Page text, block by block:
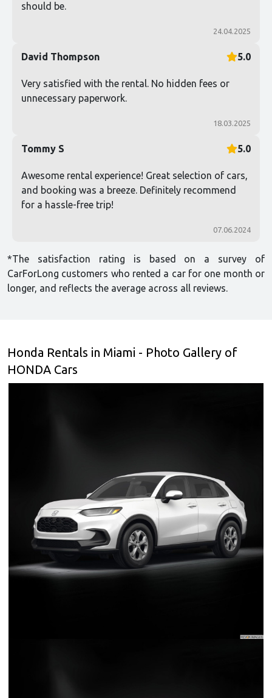
should be.
24.04.2025
David Thompson 5.0
Very satisfied with the rental. No hidden fees or
unnecessary paperwork.
18.03.2025
Tommy S 5.0
Awesome rental experience! Great selection of cars,
and booking was a breeze. Definitely recommend
for a hassle-free trip!
07.06.2024
*The satisfaction rating is based on a survey of
CarForLong customers who rented a car for one month or
longer, and reflects the average across all reviews.
Honda Rentals in Miami - Photo Gallery of
HONDA Cars